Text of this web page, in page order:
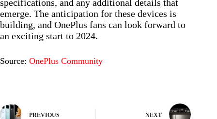
specifications, and any additional details that
emerge. The anticipation for these devices is
building, and OnePlus fans can look forward to
an exciting start to 2024.
Source: OnePlus Community
PREVIOUS NEXT